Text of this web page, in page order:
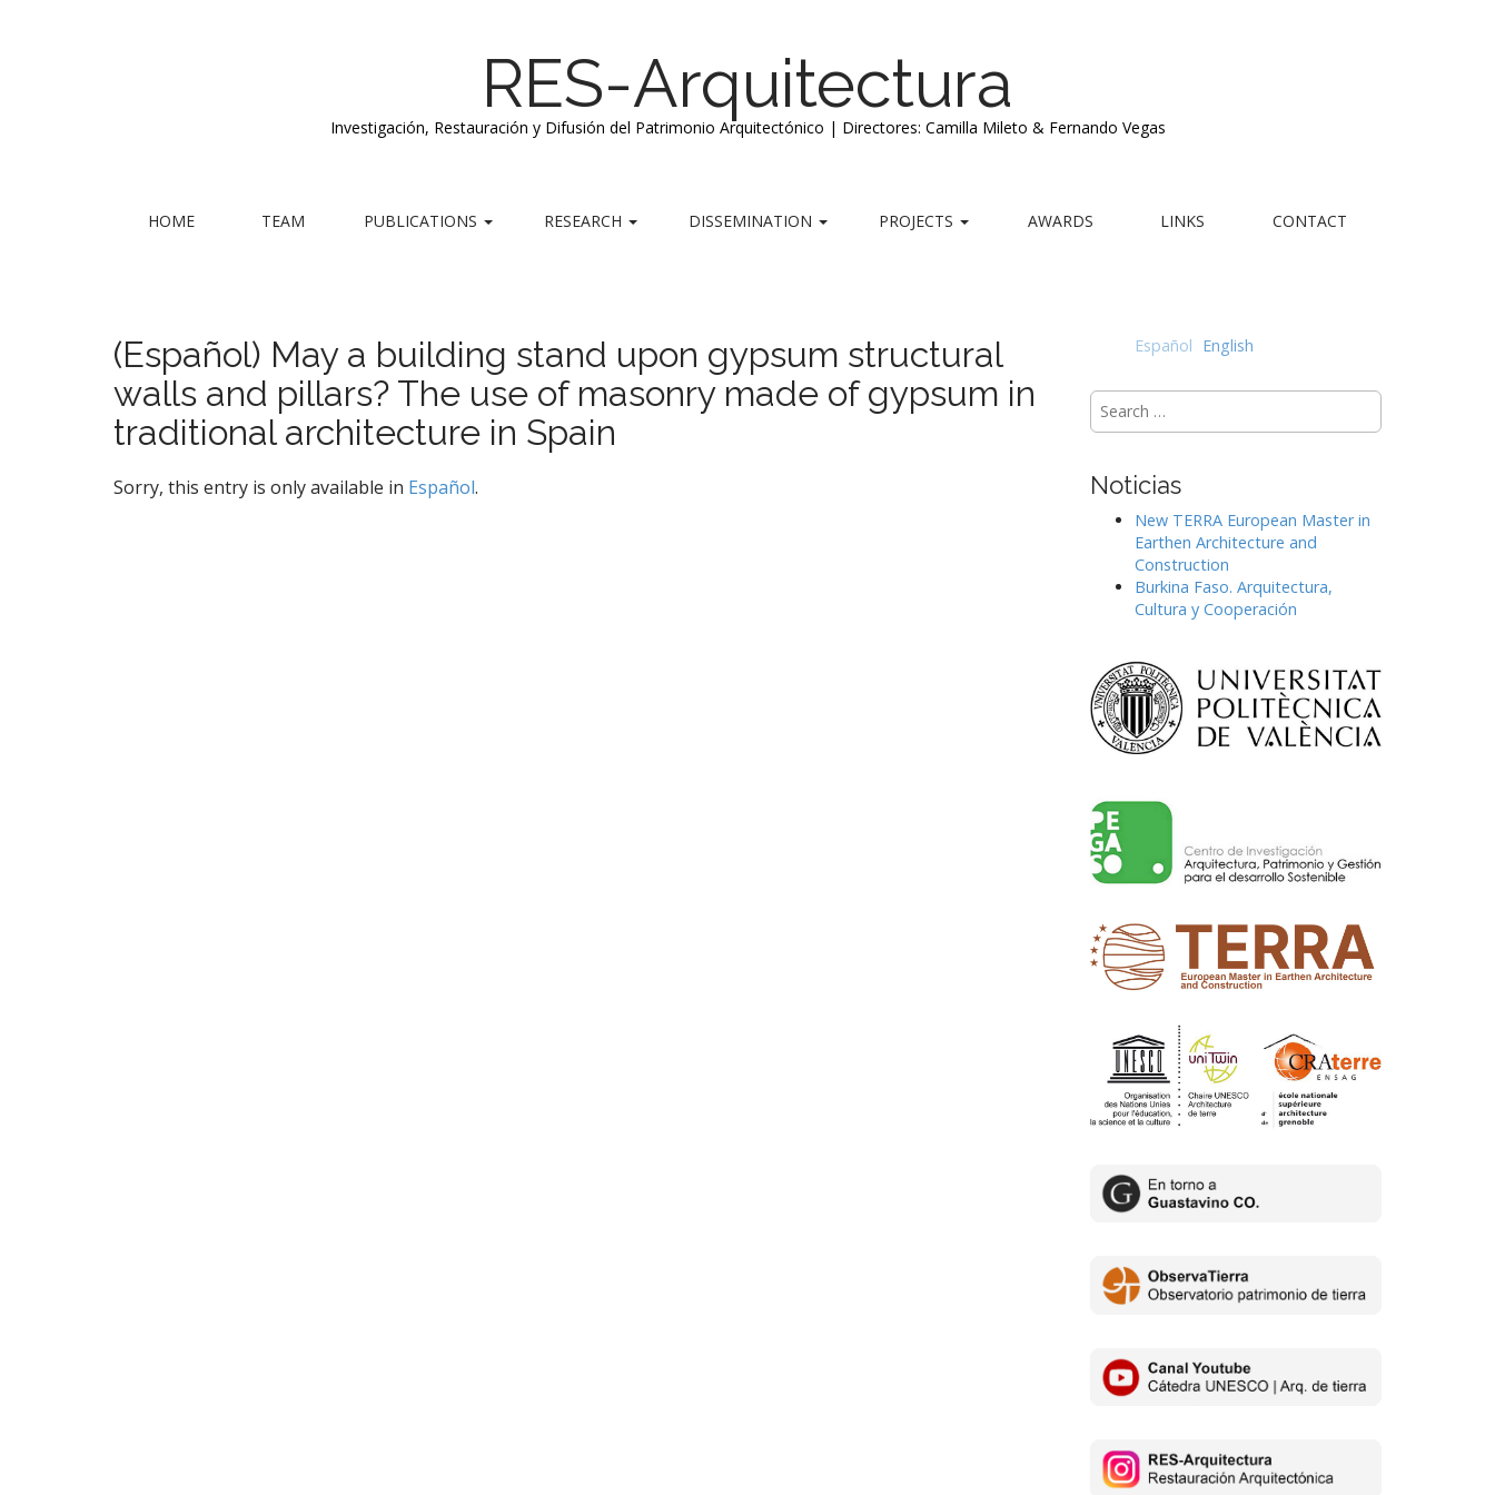
RES-Arquitectura
Investigación, Restauración y Difusión del Patrimonio Arquitectónico | Directores: Camilla Mileto & Fernando Vegas
m
e
n
u
o
c
o
n
t
n
HOME TEAM PUBLICATIONS RESEARCH DISSEMINATION PROJECTS AWARDS LINKS CONTACT
(Español) May a building stand upon gypsum structural
walls and pillars? The use of masonry made of gypsum in
traditional architecture in Spain
Sorry, this entry is only available in Español.
Español English
Search
for:
Noticias
New TERRA European Master in
Earthen Architecture and
Construction
Burkina Faso. Arquitectura,
Cultura y Cooperación